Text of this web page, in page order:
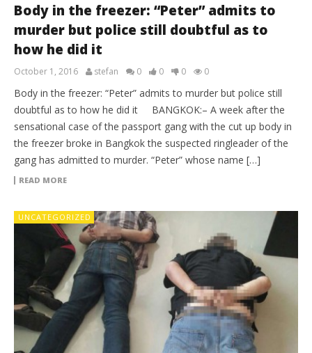
Body in the freezer: “Peter” admits to
murder but police still doubtful as to
how he did it
October 1, 2016 stefan 0 0 0 0
Body in the freezer: “Peter” admits to murder but police still
doubtful as to how he did it BANGKOK:– A week after the
sensational case of the passport gang with the cut up body in
the freezer broke in Bangkok the suspected ringleader of the
gang has admitted to murder. “Peter” whose name […]
READ MORE
UNCATEGORIZED